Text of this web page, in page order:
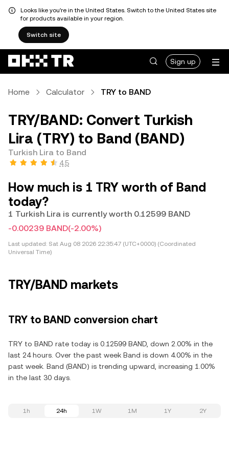
Looks like you're in the United States. Switch to the United States site
for products available in your region.
Switch site
Sign up
Home Calculator TRY to BAND
TRY/BAND: Convert Turkish
Lira (TRY) to Band (BAND)
Turkish Lira to Band
4.5
How much is 1 TRY worth of Band
today?
1 Turkish Lira is currently worth 0.12599 BAND
-0.00239 BAND(-2.00%)
Last updated: Sat Aug 08 2026 22:35:47 (UTC+0000) (Coordinated
Universal Time)
TRY/BAND markets
TRY to BAND conversion chart
TRY to BAND rate today is 0.12599 BAND, down 2.00% in the
last 24 hours. Over the past week Band is down 4.00% in the
past week. Band (BAND) is trending upward, increasing 1.00%
in the last 30 days.
1h 24h 1W 1M 1Y 2Y